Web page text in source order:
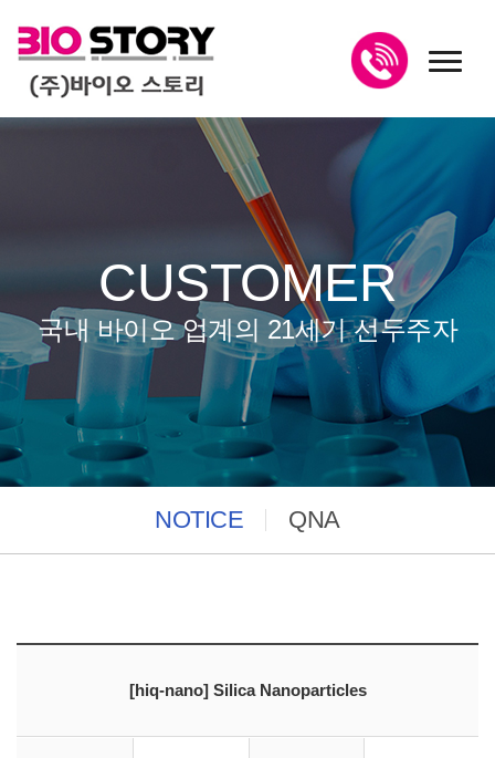
CUSTOMER
국내 바이오 업계의 21세기 선두주자
NOTICE QNA
[hiq-nano] Silica Nanoparticles